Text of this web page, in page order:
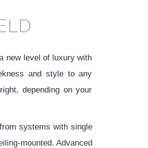
new level of luxury with
and style to any
depending on your
systems with single
mounted. Advanced